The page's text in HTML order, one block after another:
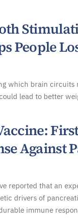
People
which brain circuits
lead to better
Against
reported that an
drivers of
immune